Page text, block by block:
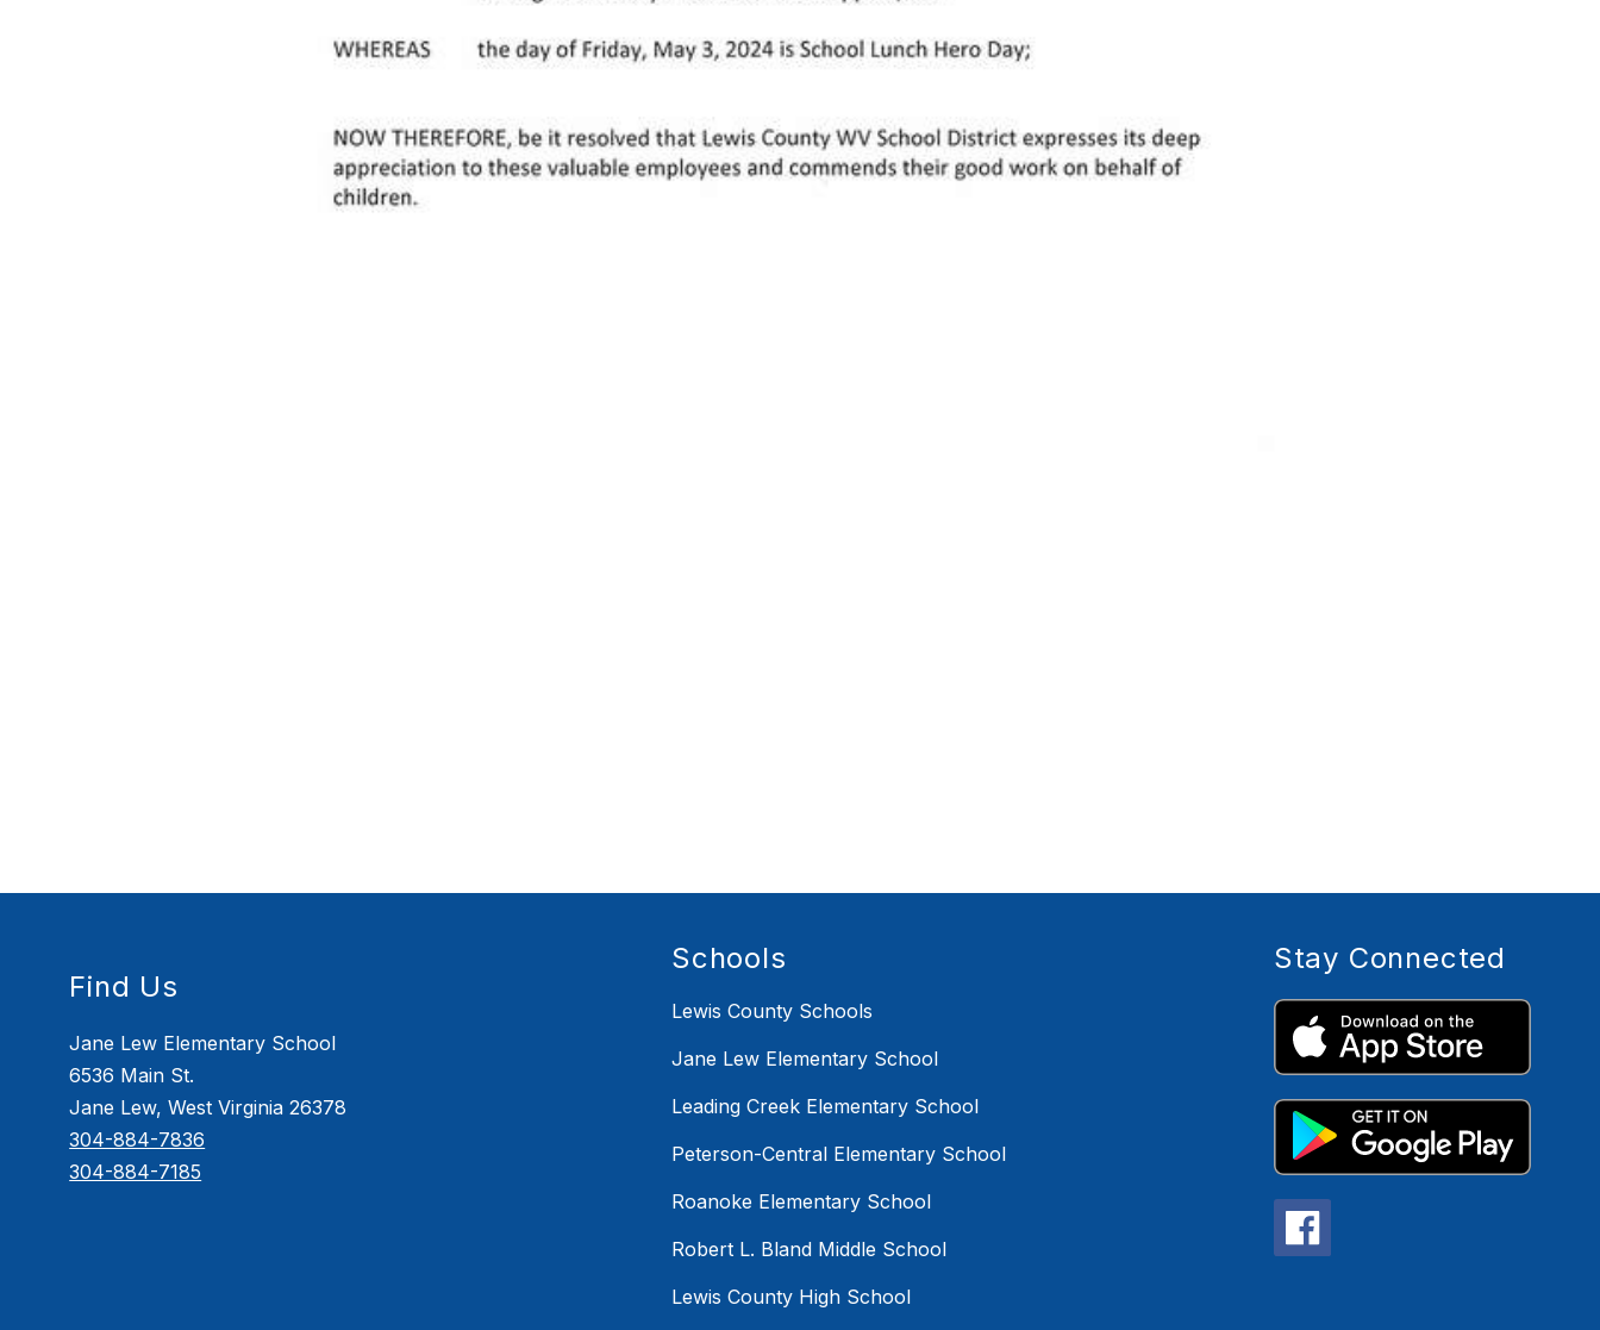
Find Us
Jane Lew Elementary School
6536 Main St.
Jane Lew, West Virginia 26378
304-884-7836
304-884-7185
Schools
Lewis County Schools
Jane Lew Elementary School
Leading Creek Elementary School
Peterson-Central Elementary School
Roanoke Elementary School
Robert L. Bland Middle School
Lewis County High School
Stay Connected